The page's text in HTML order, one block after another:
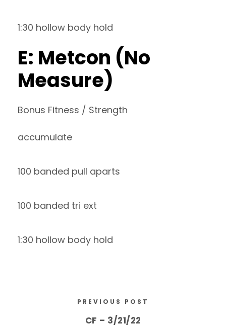
1:30 hollow body hold
E: Metcon (No
Measure)
Bonus Fitness / Strength
accumulate
100 banded pull aparts
100 banded tri ext
1:30 hollow body hold
PREVIOUS POST
CF – 3/21/22